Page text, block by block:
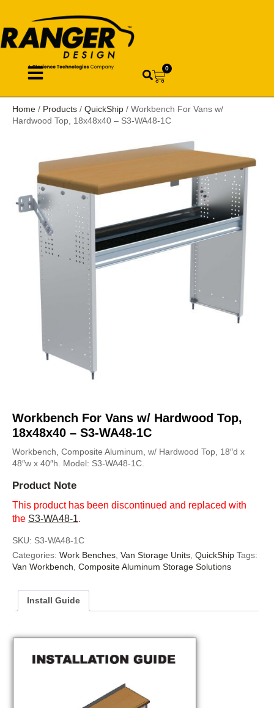
0
Home / Products / QuickShip / Workbench For Vans w/
Hardwood Top, 18x48x40 – S3-WA48-1C
Workbench For Vans w/ Hardwood Top,
18x48x40 – S3-WA48-1C
Workbench, Composite Aluminum, w/ Hardwood Top, 18″d x
48″w x 40″h. Model: S3-WA48-1C.
Product Note
This product has been discontinued and replaced with
the S3-WA48-1.
SKU: S3-WA48-1C
Categories: Work Benches Van Storage Units QuickShip Tags:
Van Workbench Composite Aluminum Storage Solutions
Install Guide